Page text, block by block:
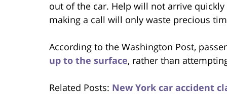
out of the car. Help will not arrive
making a call will only waste precious
According to the Washington Post,
up to the surface, rather than
Related Posts: New York car accident